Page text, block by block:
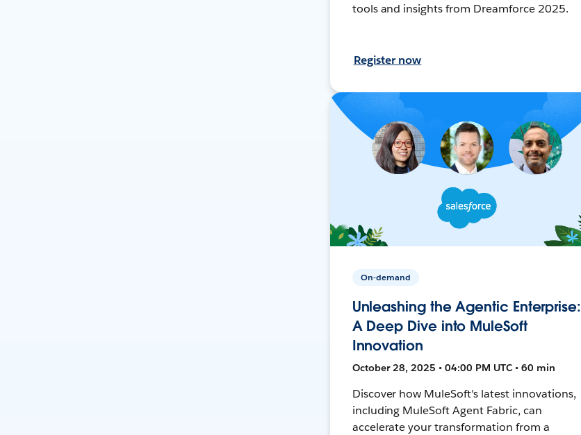
tools and insights from Dreamforce 2025.
Register now
On-demand
Unleashing the Agentic Enterprise:
A Deep Dive into MuleSoft
Innovation
October 28, 2025 • 04:00 PM UTC • 60 min
Discover how MuleSoft's latest innovations,
including MuleSoft Agent Fabric, can
accelerate your transformation from a